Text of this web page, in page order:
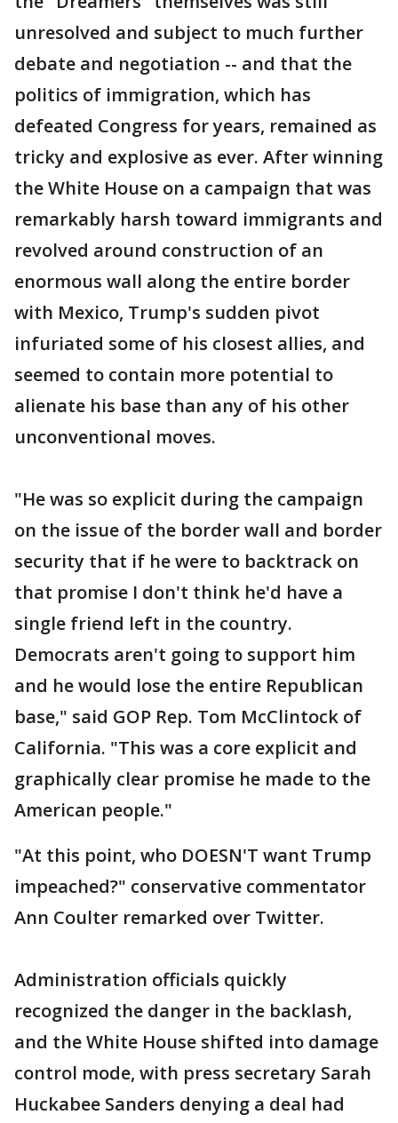
unresolved and subject to much further
debate and negotiation -- and that the
politics of immigration, which has
defeated Congress for years, remained as
tricky and explosive as ever. After winning
the White House on a campaign that was
remarkably harsh toward immigrants and
revolved around construction of an
enormous wall along the entire border
with Mexico, Trump's sudden pivot
infuriated some of his closest allies, and
seemed to contain more potential to
alienate his base than any of his other
unconventional moves.
"He was so explicit during the campaign
on the issue of the border wall and border
security that if he were to backtrack on
that promise I don't think he'd have a
single friend left in the country.
Democrats aren't going to support him
and he would lose the entire Republican
base," said GOP Rep. Tom McClintock of
California. "This was a core explicit and
graphically clear promise he made to the
American people."
"At this point, who DOESN'T want Trump
impeached?" conservative commentator
Ann Coulter remarked over Twitter.
Administration officials quickly
recognized the danger in the backlash,
and the White House shifted into damage
control mode, with press secretary Sarah
Huckabee Sanders denying a deal had